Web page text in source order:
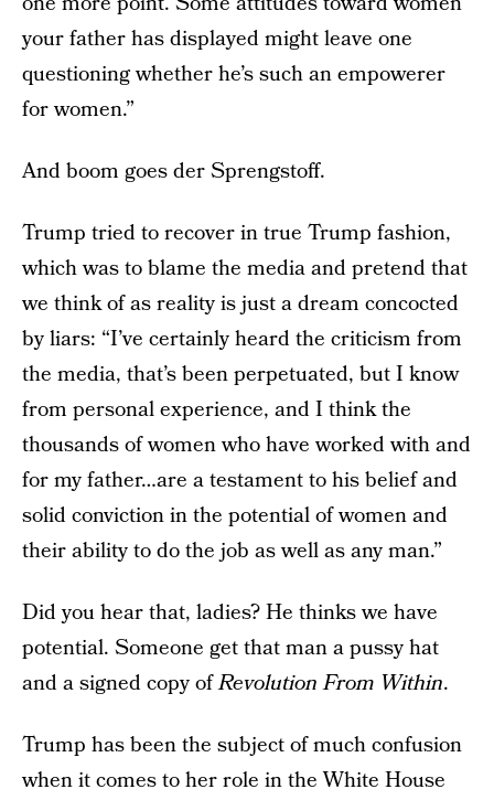
your father has displayed might leave one
questioning whether he’s such an empowerer
for women.”
And boom goes der Sprengstoff.
Trump tried to recover in true Trump fashion,
which was to blame the media and pretend that
we think of as reality is just a dream concocted
by liars: “I’ve certainly heard the criticism from
the media, that’s been perpetuated, but I know
from personal experience, and I think the
thousands of women who have worked with and
for my father…are a testament to his belief and
solid conviction in the potential of women and
their ability to do the job as well as any man.”
Did you hear that, ladies? He thinks we have
potential. Someone get that man a pussy hat
and a signed copy ofRevolution From Within.
Trump has been the subject of much confusion
when it comes to her role in the White House